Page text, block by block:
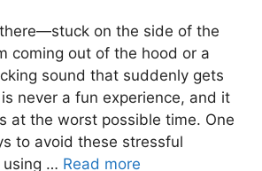
there—stuck on the side of the
coming out of the hood or a
sound that suddenly gets
never a fun experience, and it
at the worst possible time. One
to avoid these stressful
using … Read more